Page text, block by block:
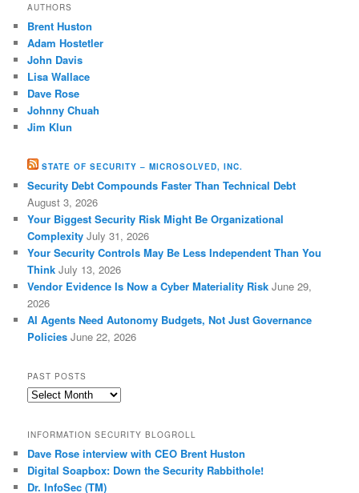
AUTHORS
Brent Huston
Adam Hostetler
John Davis
Lisa Wallace
Dave Rose
Johnny Chuah
Jim Klun
STATE OF SECURITY – MICROSOLVED, INC.
Security Debt Compounds Faster Than Technical Debt
August 3, 2026
Your Biggest Security Risk Might Be Organizational
Complexity July 31, 2026
Your Security Controls May Be Less Independent Than You
Think July 13, 2026
Vendor Evidence Is Now a Cyber Materiality Risk June 29,
2026
AI Agents Need Autonomy Budgets, Not Just Governance
Policies June 22, 2026
PAST POSTS
Past
INFORMATION SECURITY BLOGROLL
Dave Rose interview with CEO Brent Huston
Digital Soapbox: Down the Security Rabbithole!
Dr. InfoSec (TM)